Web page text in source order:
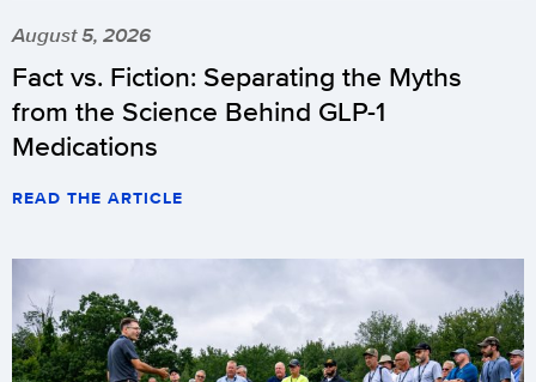
August 5, 2026
Fact vs. Fiction: Separating the Myths
from the Science Behind GLP-1
Medications
READ THE ARTICLE